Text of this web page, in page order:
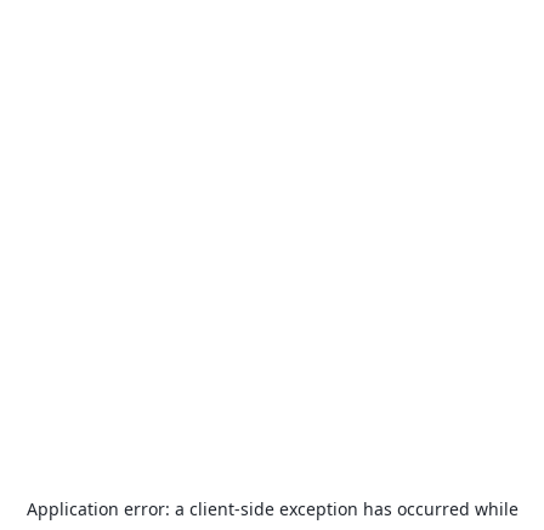
Application error: a client-side exception has occurred while